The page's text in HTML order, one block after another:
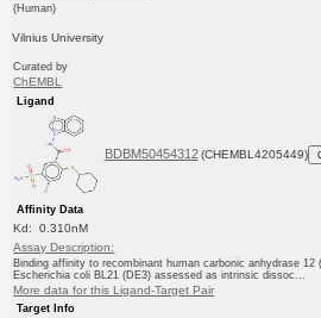
(Human)
Vilnius University
Curated by
ChEMBL
Ligand
BDBM50454312 (CHEMBL4205449)
Affinity Data
Kd: 0.310nM
Assay Description:
Binding affinity to recombinant human carbonic anhydrase
Escherichia coli BL21 (DE3) assessed as intrinsic dissoc...
More data for this Ligand-Target Pair
Target Info